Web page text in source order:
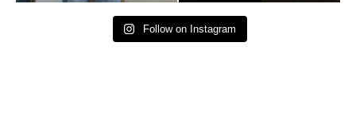
Follow on Instagram